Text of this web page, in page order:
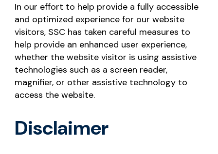
In our effort to help provide a fully accessible
and optimized experience for our website
visitors, SSC has taken careful measures to
help provide an enhanced user experience,
whether the website visitor is using assistive
technologies such as a screen reader,
magnifier, or other assistive technology to
access the website.
Disclaimer